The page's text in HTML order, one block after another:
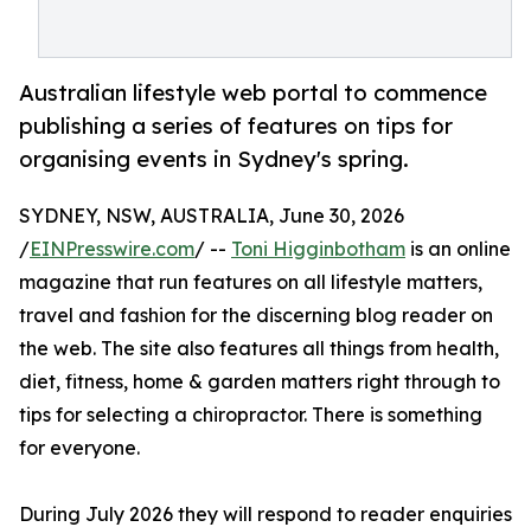
Australian lifestyle web portal to commence
publishing a series of features on tips for
organising events in Sydney's spring.
SYDNEY, NSW, AUSTRALIA, June 30, 2026
/EINPresswire.com/ -- Toni Higginbotham is an online
magazine that run features on all lifestyle matters,
travel and fashion for the discerning blog reader on
the web. The site also features all things from health,
diet, fitness, home & garden matters right through to
tips for selecting a chiropractor. There is something
for everyone.
During July 2026 they will respond to reader enquiries